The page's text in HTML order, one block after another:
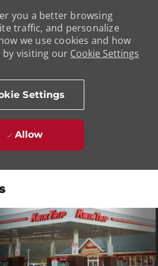
you a better browsing
traffic, and personalize
we use cookies and how
visiting our Cookie Settings
Settings
Allow